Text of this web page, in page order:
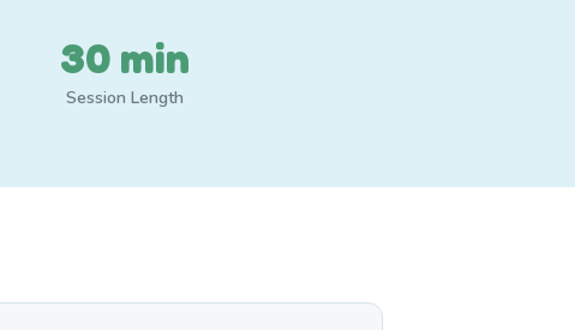
30 min
Session Length